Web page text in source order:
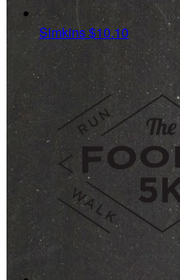
Simkins$10.10